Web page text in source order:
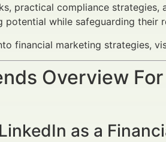
practical compliance
potential while safeguarding their
financial marketing strategies,
Overview
as a